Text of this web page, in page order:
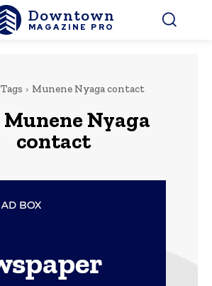
Downtown
MAGAZINE PRO
Tags Munene Nyaga contact
Munene Nyaga
contact